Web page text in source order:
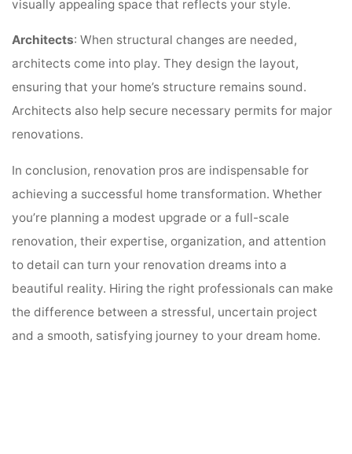
visually appealing space that reflects your style.
Architects: When structural changes are needed,
architects come into play. They design the layout,
ensuring that your home’s structure remains sound.
Architects also help secure necessary permits for major
renovations.
In conclusion, renovation pros are indispensable for
achieving a successful home transformation. Whether
you’re planning a modest upgrade or a full-scale
renovation, their expertise, organization, and attention
to detail can turn your renovation dreams into a
beautiful reality. Hiring the right professionals can make
the difference between a stressful, uncertain project
and a smooth, satisfying journey to your dream home.